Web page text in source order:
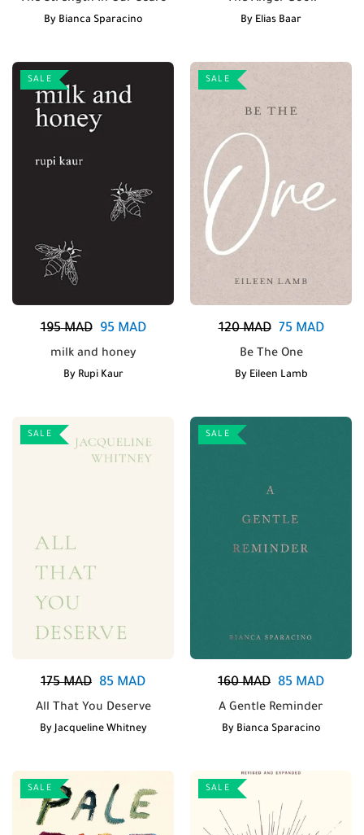
By Bianca Sparacino By Elias Baar
SALE
195MAD 95MAD
milk and honey
By Rupi Kaur
SALE
120MAD 75MAD
Be The One
By Eileen Lamb
SALE
175MAD 85 MAD
All That You Deserve
By Jacqueline Whitney
SALE
160MAD 85 MAD
A Gentle Reminder
By Bianca Sparacino
SALE SALE